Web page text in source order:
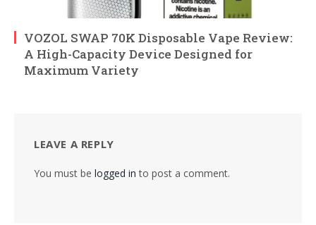
VOZOL SWAP 70K Disposable Vape Review:
A High-Capacity Device Designed for
Maximum Variety
LEAVE A REPLY
You must be logged in to post a comment.